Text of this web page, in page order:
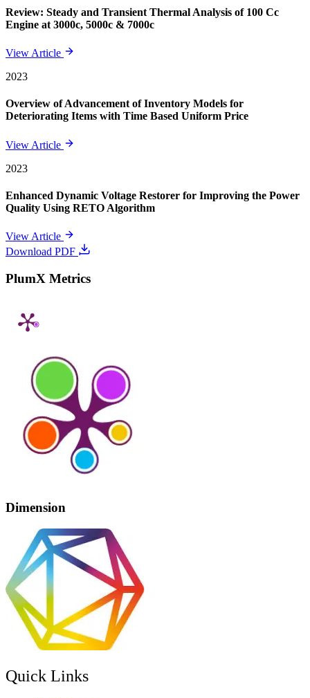
Review: Steady and Transient Thermal Analysis of 100 Cc
Engine at 3000c, 5000c & 7000c
View Article
2023
Overview of Advancement of Inventory Models for
Deteriorating Items with Time Based Uniform Price
View Article
2023
Enhanced Dynamic Voltage Restorer for Improving the Power
Quality Using RETO Algorithm
View Article
Download PDF
PlumX Metrics
Dimension
Quick Links